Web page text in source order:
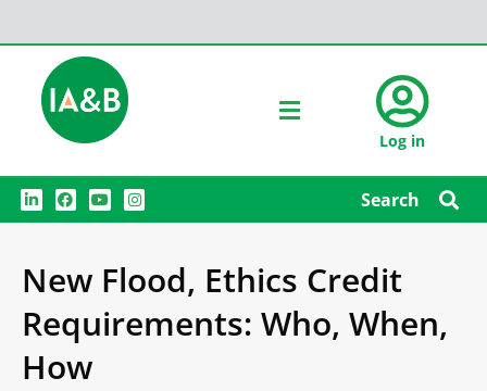
Log in
L
i
n
d
i
F
a
c
o
o
Y
o
u
b
I
n
s
g
r
m
Search
New Flood, Ethics Credit
Requirements: Who, When,
How